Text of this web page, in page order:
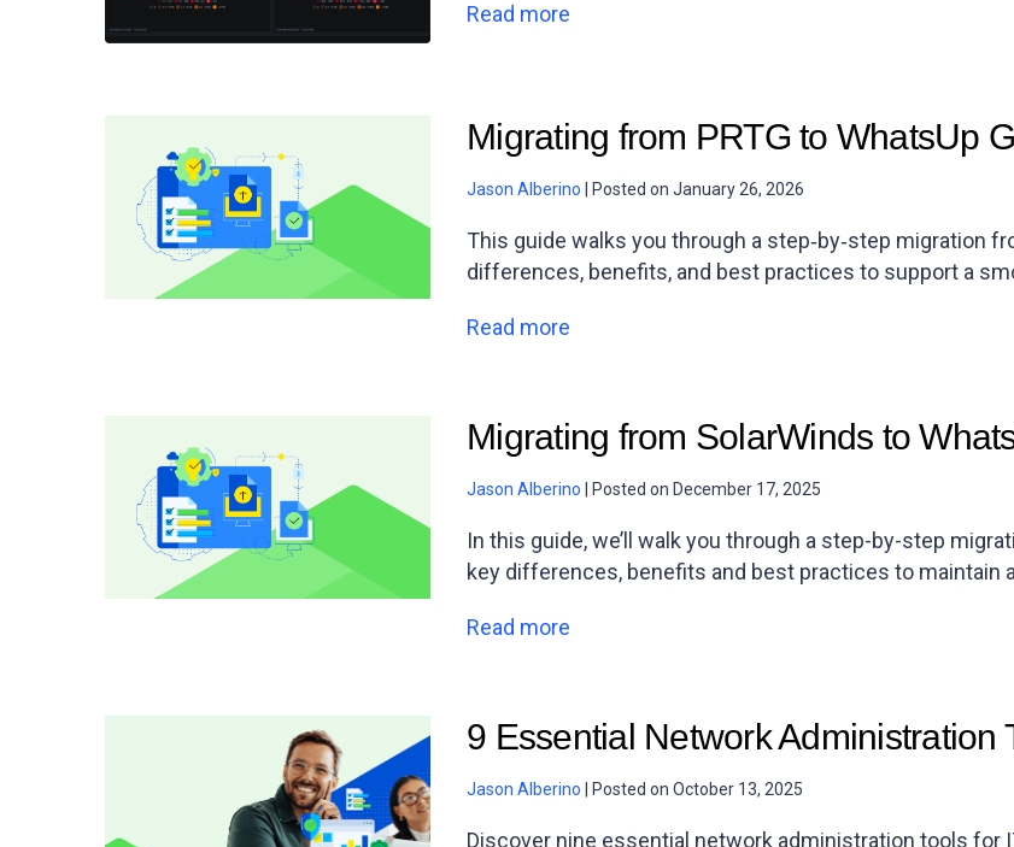
Read more
Migrating from PRTG to WhatsUp
Jason Alberino Posted on January 26, 2026
This guide walks you through a step‑by‑step migration
differences, benefits, and best practices to support a
Read more
Migrating from SolarWinds to
Jason Alberino Posted on December 17, 2025
In this guide, we’ll walk you through a step-by-step
key differences, benefits and best practices to maintain
Read more
9 Essential Network Administration
Jason Alberino Posted on October 13, 2025
Discover nine essential network administration tools for